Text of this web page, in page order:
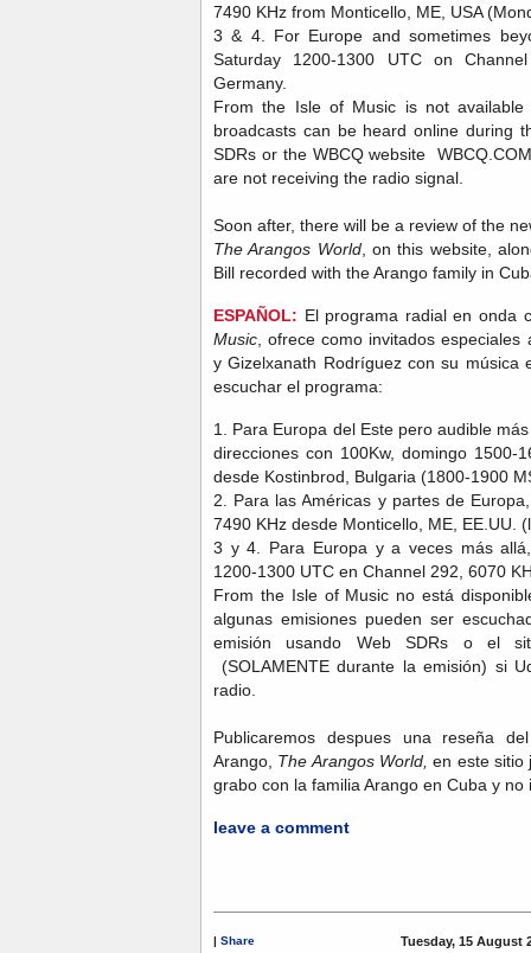
7490 KHz from Monticello, ME, USA
3 & 4. For Europe and sometimes
Saturday 1200-1300 UTC on
Germany.
From the Isle of Music is not
broadcasts can be heard online during
SDRs or the WBCQ website
are not receiving the radio signal.
Soon after, there will be a review of the
The Arangos World, on this website,
Bill recorded with the Arango family in
ESPAÑOL: El programa radial en onda
Music , ofrece como invitados
y Gizelxanath Rodríguez con su
escuchar el programa:
1. Para Europa del Este pero audible
direcciones con 100Kw, domingo 1500-
desde Kostinbrod, Bulgaria (1800-1900
2. Para las Américas y partes de
7490 KHz desde Monticello, ME, EE.UU.
3 y 4. Para Europa y a veces más
1200-1300 UTC en Channel 292, 6070
From the Isle of Music no está
algunas emisiones pueden ser
emisión usando Web SDRs o el
(SOLAMENTE durante la emisión) si
radio.
Publicaremos despues una reseña
Arango, The Arangos World, en este sitio
grabo con la familia Arango en Cuba y
leave a comment
| Share Tuesday, 15 August